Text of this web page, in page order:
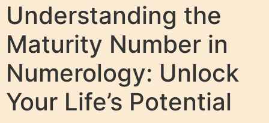
Understanding the
Maturity Number in
Numerology: Unlock
Your Life’s Potential